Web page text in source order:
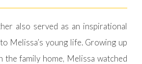
also served as an inspirational
Melissa’s young life. Growing up
the family home, Melissa watched